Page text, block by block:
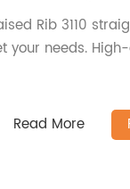
Rib 3110
your needs.
Read More